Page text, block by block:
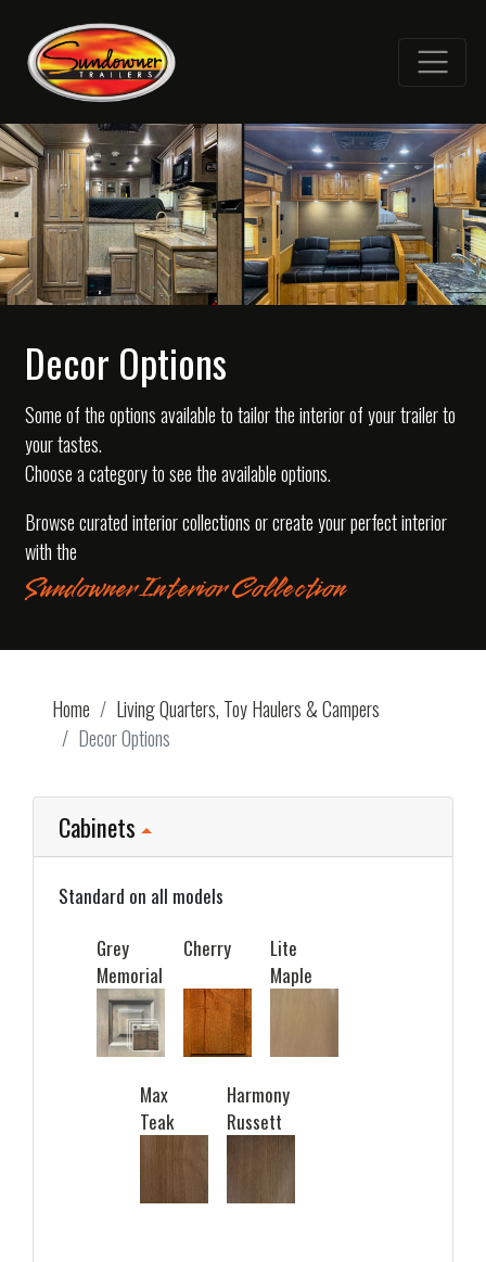
Decor Options
Some of the options available to tailor the interior of your trailer to
your tastes.
Choose a category to see the available options.
Browse curated interior collections or create your perfect interior
with the
Sundowner Interior Collection
Home
Living Quarters, Toy Haulers & Campers
Decor Options
Cabinets
Standard on all models
Grey
Memorial
Cherry
Lite
Maple
Max
Teak
Harmony
Russett